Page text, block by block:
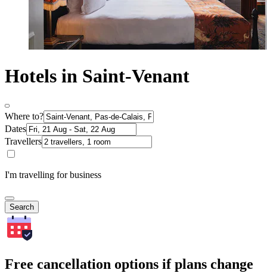
Hotels in Saint-Venant
Where to?
Dates
Travellers
I'm travelling for business
Search
Free cancellation options if plans change